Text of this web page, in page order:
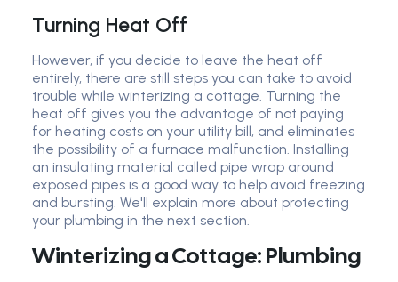
Turning Heat Off
However, if you decide to leave the heat off
entirely, there are still steps you can take to avoid
trouble while winterizing a cottage. Turning the
heat off gives you the advantage of not paying
for heating costs on your utility bill, and eliminates
the possibility of a furnace malfunction. Installing
an insulating material called pipe wrap around
exposed pipes is a good way to help avoid freezing
and bursting. We'll explain more about protecting
your plumbing in the next section.
Winterizing a Cottage: Plumbing